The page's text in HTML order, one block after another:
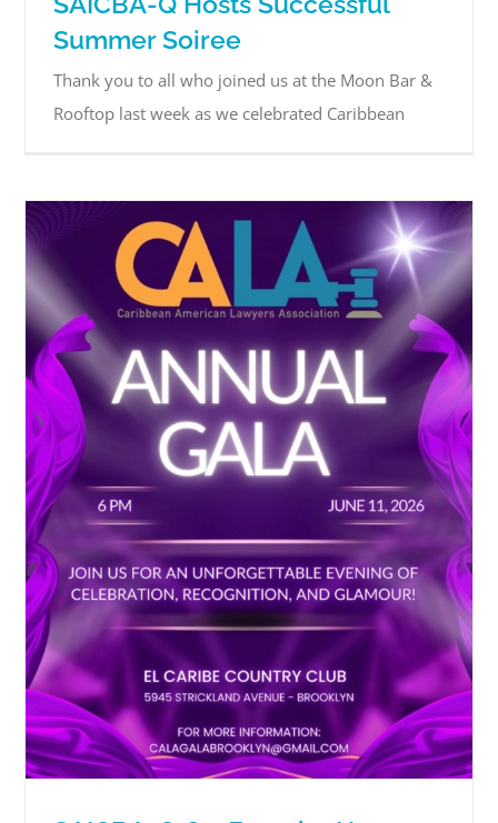
Summer Soiree
Thank you to all who joined us at the Moon Bar &
Rooftop last week as we celebrated Caribbean